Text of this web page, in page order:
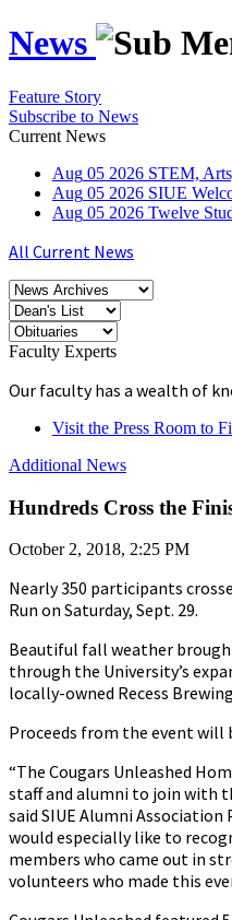
News
Feature Story
Subscribe to News
Current News
Aug 05 2026 STEM,
Aug 05 2026 SIUE
Aug 05 2026 Twelve
All Current News
Faculty Experts
Our faculty has a wealth of
Visit the Press Room to
Additional News
Hundreds Cross the
October 2, 2018, 2:25 PM
Nearly 350 participants
Run on Saturday, Sept. 29.
Beautiful fall weather
through the University’s
locally-owned Recess
Proceeds from the event will
“The Cougars Unleashed
staff and alumni to join with
said SIUE Alumni Association
would especially like to
members who came out in
volunteers who made this